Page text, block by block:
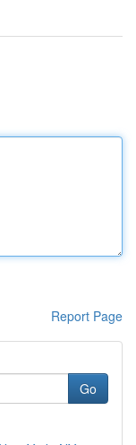
Report Page
Go